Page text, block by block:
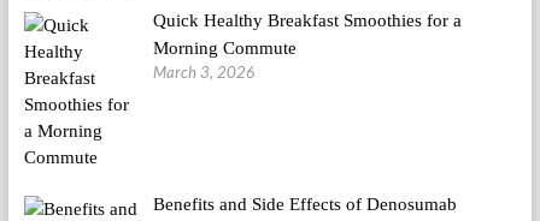
Quick Healthy Breakfast Smoothies for a
Morning Commute
March 3, 2026
Benefits and Side Effects of Denosumab